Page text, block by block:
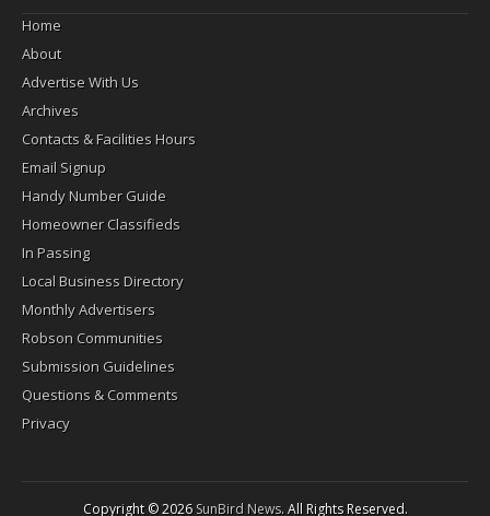
Home
About
Advertise With Us
Archives
Contacts & Facilities Hours
Email Signup
Handy Number Guide
Homeowner Classifieds
In Passing
Local Business Directory
Monthly Advertisers
Robson Communities
Submission Guidelines
Questions & Comments
Privacy
Copyright © 2026SunBird News. All Rights Reserved.